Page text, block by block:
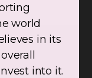
world
in its
into it.